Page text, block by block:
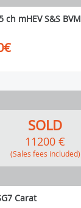
ch mHEV S&S
SOLD
11200 €
(Sales fees included)
Carat